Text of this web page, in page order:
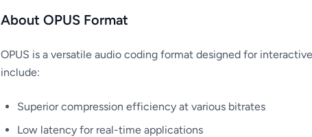
About OPUS Format
OPUS is a versatile audio coding format designed for
include:
Superior compression efficiency at various bitrates
Low latency for real-time applications